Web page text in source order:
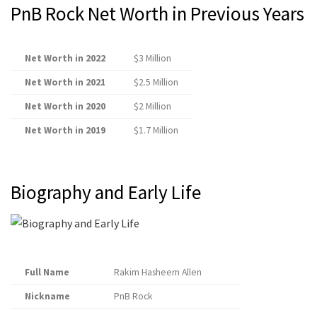
PnB Rock Net Worth in Previous Years
Net Worth in 2022
$3 Million
Net Worth in 2021
$2.5 Million
Net Worth in 2020
$2 Million
Net Worth in 2019
$1.7 Million
Biography and Early Life
Full Name
Rakim Hasheem Allen
Nickname
PnB Rock